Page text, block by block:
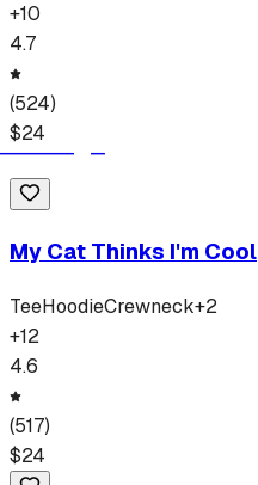
+10
4.7
(524)
$24
My Cat Thinks I'm Cool
TeeHoodieCrewneck+2
+12
4.6
(517)
$24